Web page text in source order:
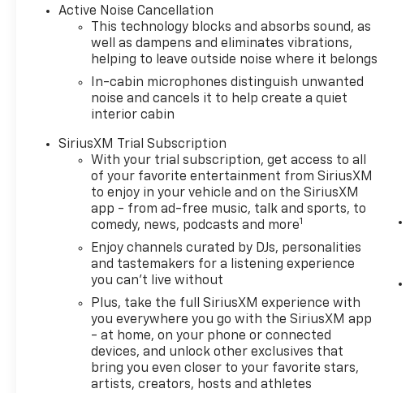
Active Noise Cancellation
This technology blocks and absorbs sound, as
well as dampens and eliminates vibrations,
helping to leave outside noise where it belongs
In-cabin microphones distinguish unwanted
noise and cancels it to help create a quiet
interior cabin
SiriusXM Trial Subscription
With your trial subscription, get access to all
of your favorite entertainment from SiriusXM
to enjoy in your vehicle and on the SiriusXM
app - from ad-free music, talk and sports, to
comedy, news, podcasts and more1
Enjoy channels curated by DJs, personalities
and tastemakers for a listening experience
you can't live without
Plus, take the full SiriusXM experience with
you everywhere you go with the SiriusXM app
- at home, on your phone or connected
devices, and unlock other exclusives that
bring you even closer to your favorite stars,
artists, creators, hosts and athletes